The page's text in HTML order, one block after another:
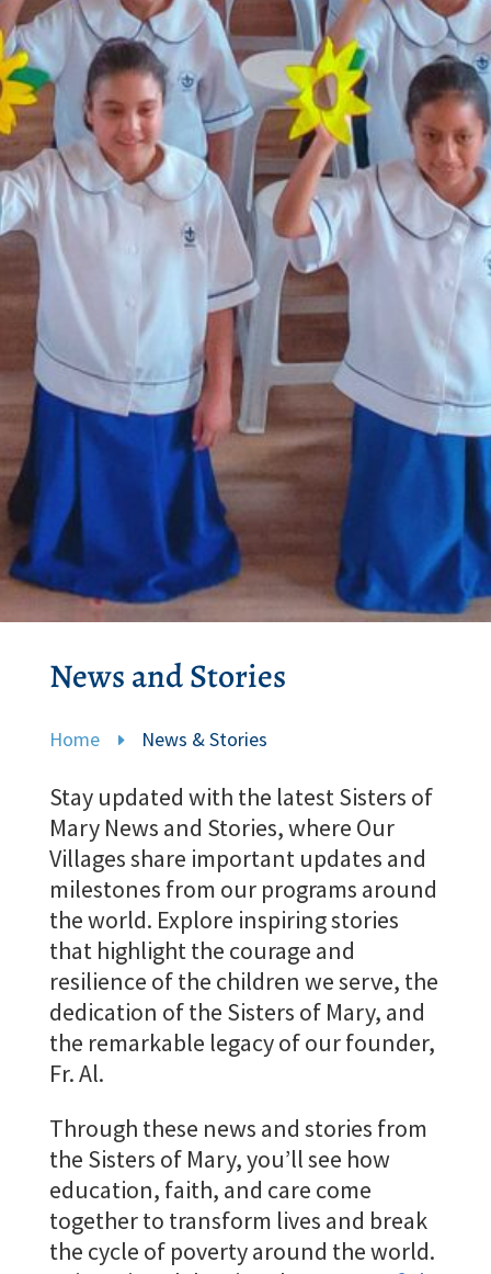
News and Stories
Home E News & Stories
Stay updated with the latest Sisters of
Mary News and Stories, where Our
Villages share important updates and
milestones from our programs around
the world. Explore inspiring stories
that highlight the courage and
resilience of the children we serve, the
dedication of the Sisters of Mary, and
the remarkable legacy of our founder,
Fr. Al.
Through these news and stories from
the Sisters of Mary, you’ll see how
education, faith, and care come
together to transform lives and break
the cycle of poverty around the world.